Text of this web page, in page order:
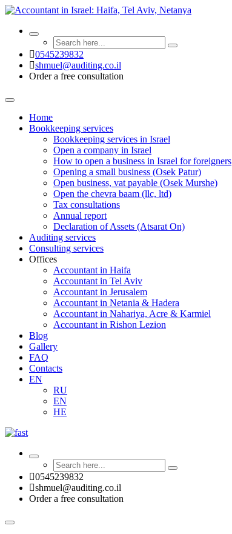
0545239832
shmuel@auditing.co.il
Order a free consultation
Home
Bookkeeping services
Bookkeeping services in Israel
Open a company in Israel
How to open a business in Israel for foreigners
Opening a small business (Osek Patur)
Open business, vat payable (Osek Murshe)
Open the chevra baam (llc, ltd)
Tax consultations
Annual report
Declaration of Assets (Atsarat On)
Auditing services
Consulting services
Offices
Accountant in Haifa
Accountant in Tel Aviv
Accountant in Jerusalem
Accountant in Netania & Hadera
Accountant in Nahariya, Acre & Karmiel
Accountant in Rishon Lezion
Blog
Gallery
FAQ
Contacts
EN
RU
EN
HE
0545239832
shmuel@auditing.co.il
Order a free consultation